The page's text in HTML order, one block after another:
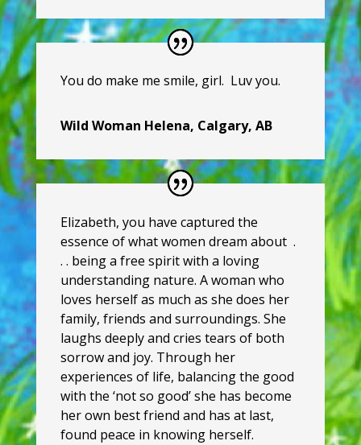
You do make me smile, girl. Luv you.
Wild Woman Helena, Calgary, AB
Elizabeth, you have captured the
essence of what women dream about .
. . being a free spirit with a loving
understanding nature. A woman who
loves herself as much as she does her
family, friends and surroundings. She
laughs deeply and cries tears of both
sorrow and joy. Through her
experiences of life, balancing the good
with the ‘not so good’ she has become
her own best friend and has at last,
found peace in knowing herself.